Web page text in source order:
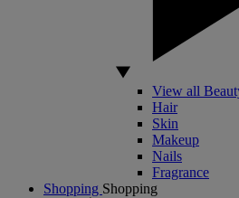
View all
Hair
Skin
Makeup
Nails
Fragrance
Shopping Shopping